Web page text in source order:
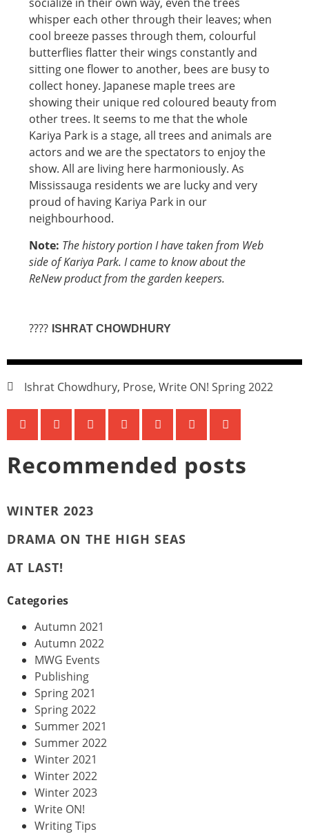
whisper each other through their leaves; when
cool breeze passes through them, colourful
butterflies flatter their wings constantly and
sitting one flower to another, bees are busy to
collect honey. Japanese maple trees are
showing their unique red coloured beauty from
other trees. It seems to me that the whole
Kariya Park is a stage, all trees and animals are
actors and we are the spectators to enjoy the
show. All are living here harmoniously. As
Mississauga residents we are lucky and very
proud of having Kariya Park in our
neighbourhood.
Note: The history portion I have taken from Web
side of Kariya Park. I came to know about the
ReNew product from the garden keepers.
???? ISHRAT CHOWDHURY
Ishrat Chowdhury, Prose, Write ON! Spring 2022
Recommended posts
WINTER 2023
DRAMA ON THE HIGH SEAS
AT LAST!
Categories
Autumn 2021
Autumn 2022
MWG Events
Publishing
Spring 2021
Spring 2022
Summer 2021
Summer 2022
Winter 2021
Winter 2022
Winter 2023
Write ON!
Writing Tips